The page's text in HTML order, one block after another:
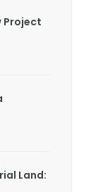
Project
Land: